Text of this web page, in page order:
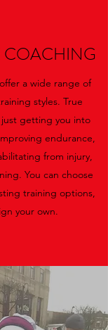
a wide range of
styles. True
getting you into
endurance,
from injury,
You can choose
training options,
your own.